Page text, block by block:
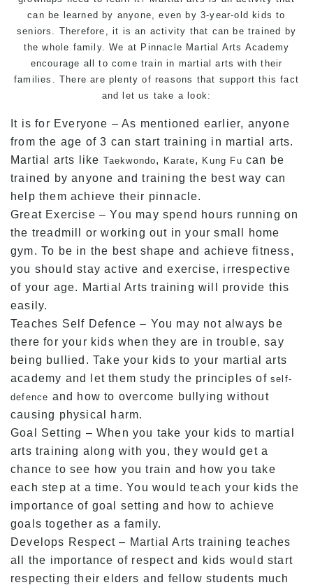
can be learned by anyone, even by 3-year-old kids to
seniors. Therefore, it is an activity that can be trained by
the whole family. We at Pinnacle Martial Arts Academy
encourage all to come train in martial arts with their
families. There are plenty of reasons that support this fact
and let us take a look:
It is for Everyone – As mentioned earlier, anyone
from the age of 3 can start training in martial arts.
Martial arts like Taekwondo, Karate, Kung Fu can be
trained by anyone and training the best way can
help them achieve their pinnacle.
Great Exercise – You may spend hours running on
the treadmill or working out in your small home
gym. To be in the best shape and achieve fitness,
you should stay active and exercise, irrespective
of your age. Martial Arts training will provide this
easily.
Teaches Self Defence – You may not always be
there for your kids when they are in trouble, say
being bullied. Take your kids to your martial arts
academy and let them study the principles ofself-
defence and how to overcome bullying without
causing physical harm.
Goal Setting – When you take your kids to martial
arts training along with you, they would get a
chance to see how you train and how you take
each step at a time. You would teach your kids the
importance of goal setting and how to achieve
goals together as a family.
Develops Respect – Martial Arts training teaches
all the importance of respect and kids would start
respecting their elders and fellow students much